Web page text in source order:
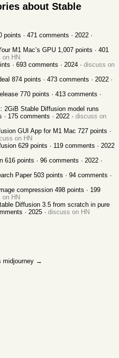
about Stable
points · 471 comments · 2022 ·
M1 Mac’s GPU 1,007 points · 401
on HN
· 693 comments · 2024 · discuss on
874 points · 473 comments · 2022 ·
770 points · 413 comments ·
2GiB Stable Diffusion model runs
· 175 comments · 2022 · discuss on
GUI App for M1 Mac 727 points ·
on HN
629 points · 119 comments · 2022
616 points · 96 comments · 2022 ·
Paper 503 points · 94 comments ·
compression 498 points · 199
on HN
Diffusion 3.5 from scratch in pure
· 2025 · discuss on HN
midjourney →